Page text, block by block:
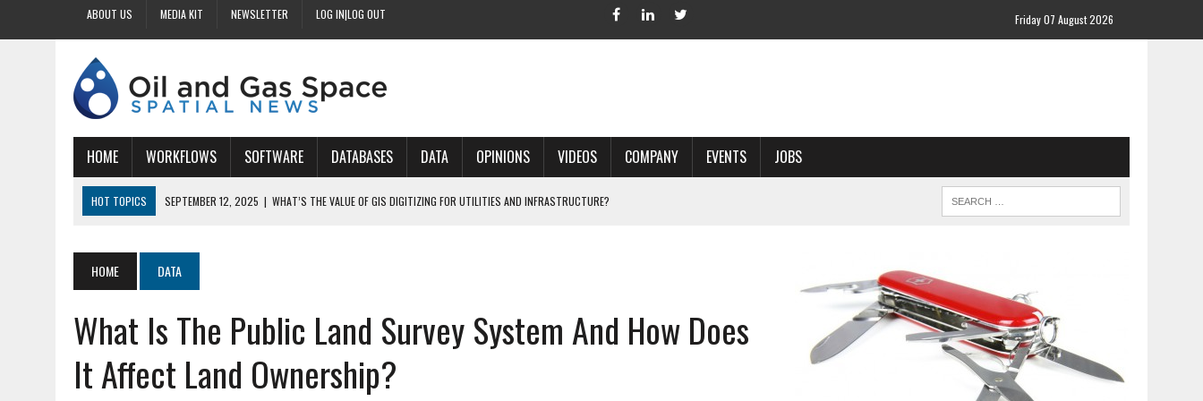
ABOUT US MEDIA KIT NEWSLETTER LOG IN|LOG OUT Friday 07 August 2026
HOME WORKFLOWS SOFTWARE DATABASES DATA OPINIONS VIDEOS COMPANY EVENTS JOBS
HOT TOPICS SEPTEMBER 12, 2025 | WHAT’S THE VALUE OF GIS DIGITIZING FOR UTILITIES AND INFRASTRUCTURE?
SEPTEMBER 9, 2025 | HOW DOES GIS DIGITIZING IMPROVE ACCURACY IN PARCEL MAPPING?
SEPTEMBER 13, 2025 | HOW CAN CUSTOMIZED GIS STREAMLINE LAND GRID PROJECTS?
HOME DATA
What Is The Public Land Survey System And How Does
It Affect Land Ownership?